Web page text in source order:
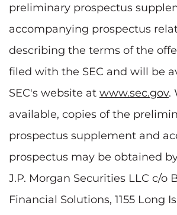
preliminary prospectus
accompanying prospectus
describing the terms of the
filed with the SEC and will be
SEC's website at www.sec.gov.
available, copies of the
prospectus supplement and
prospectus may be obtained
J.P. Morgan Securities LLC c/o
Financial Solutions, 1155 Long